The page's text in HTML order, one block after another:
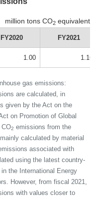
million tons CO2 equivalent
FY2020 FY2021
1.00 1.16
gas emissions:
are calculated, in
given by the Act on the
on Promotion of Global
CO2 emissions from the
calculated by material
associated with
using the latest country-
the International Energy
However, from fiscal 2021,
with values closer to